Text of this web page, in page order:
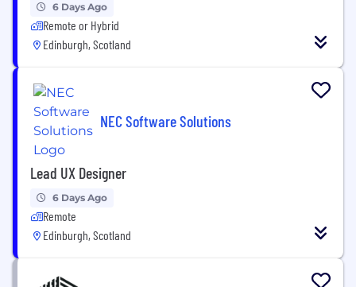
6 Days Ago
Remote or Hybrid
Edinburgh, Scotland
NEC Software Solutions
Lead UX Designer
6 Days Ago
Remote
Edinburgh, Scotland